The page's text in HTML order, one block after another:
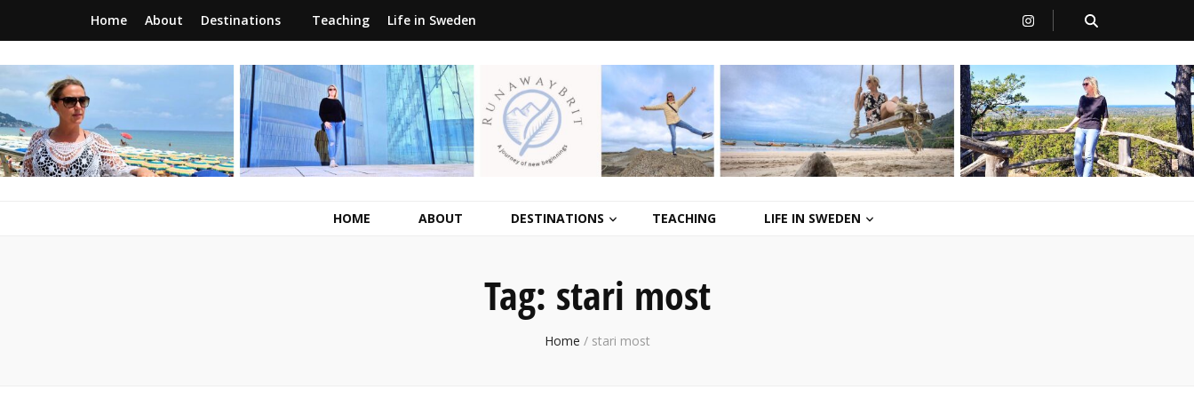
Home About Destinations Teaching Life in Sweden
RunawayBrit
a journey of new beginnings
HOME ABOUT DESTINATIONS TEACHING LIFE IN SWEDEN
Tag: stari most
Home / stari most